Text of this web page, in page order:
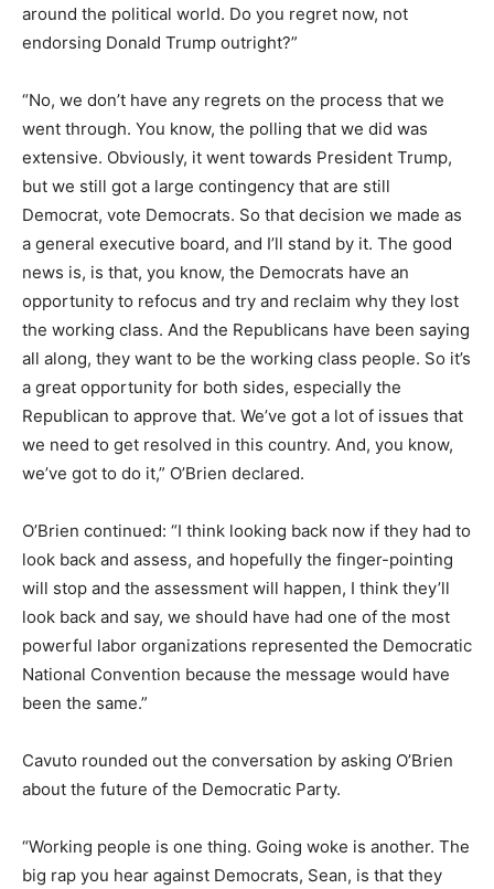
around the political world. Do you regret now, not
endorsing Donald Trump outright?”
“No, we don’t have any regrets on the process that we
went through. You know, the polling that we did was
extensive. Obviously, it went towards President Trump,
but we still got a large contingency that are still
Democrat, vote Democrats. So that decision we made as
a general executive board, and I’ll stand by it. The good
news is, is that, you know, the Democrats have an
opportunity to refocus and try and reclaim why they lost
the working class. And the Republicans have been saying
all along, they want to be the working class people. So it’s
a great opportunity for both sides, especially the
Republican to approve that. We’ve got a lot of issues that
we need to get resolved in this country. And, you know,
we’ve got to do it,” O’Brien declared.
O’Brien continued: “I think looking back now if they had to
look back and assess, and hopefully the finger-pointing
will stop and the assessment will happen, I think they’ll
look back and say, we should have had one of the most
powerful labor organizations represented the Democratic
National Convention because the message would have
been the same.”
Cavuto rounded out the conversation by asking O’Brien
about the future of the Democratic Party.
“Working people is one thing. Going woke is another. The
big rap you hear against Democrats, Sean, is that they